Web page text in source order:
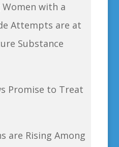
Women with a
Attempts are at
Substance
Promise to Treat
are Rising Among